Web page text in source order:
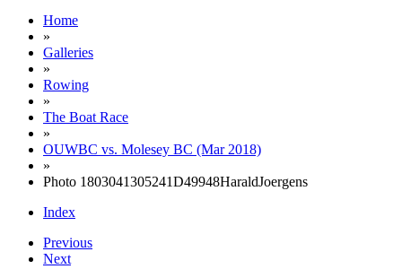
Home
»
Galleries
»
Rowing
»
The Boat Race
»
OUWBC vs. Molesey BC (Mar 2018)
»
Photo 1803041305241D49948HaraldJoergens
Index
Previous
Next